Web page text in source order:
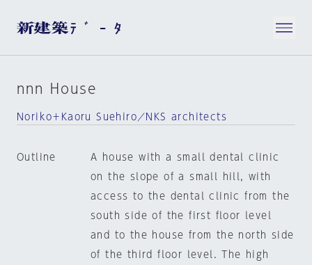
nnn House
Noriko＋Kaoru Suehiro／NKS architects
Outline
A house with a small dental clinic
on the slope of a small hill, with
access to the dental clinic from the
south side of the first floor level
and to the house from the north side
of the third floor level. The high